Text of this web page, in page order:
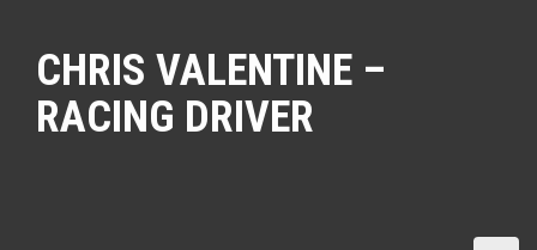
CHRIS VALENTINE –
RACING DRIVER